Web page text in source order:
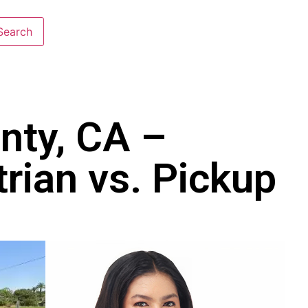
CA –
vs. Pickup